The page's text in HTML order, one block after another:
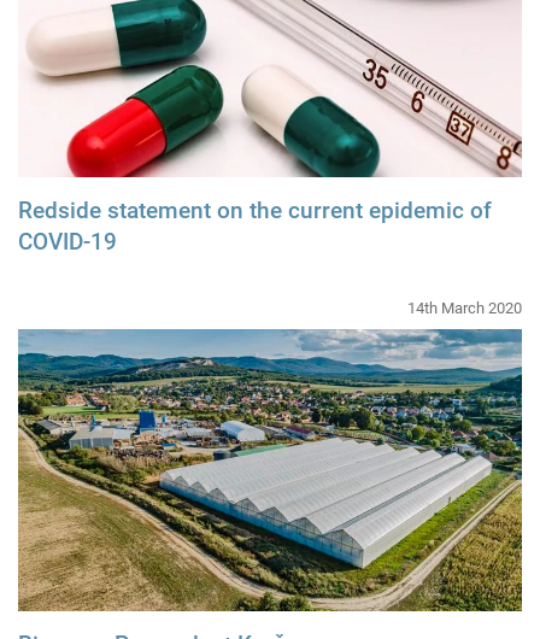
Redside statement on the current epidemic of
COVID-19
14th March 2020